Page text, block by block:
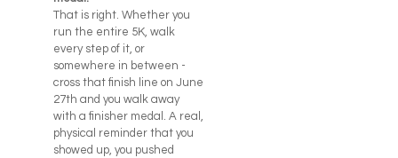
That is right. Whether you
run the entire 5K, walk
every step of it, or
somewhere in between -
cross that finish line on June
27th and you walk away
with a finisher medal. A real,
physical reminder that you
showed up, you pushed